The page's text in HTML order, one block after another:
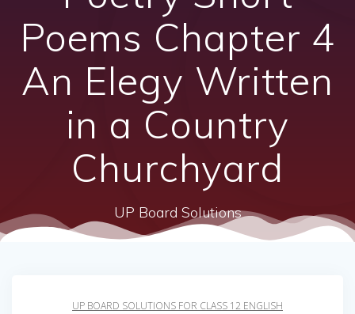
Poems Chapter 4
An Elegy Written
in a Country
Churchyard
UP Board Solutions
UP BOARD SOLUTIONS FOR CLASS 12 ENGLISH